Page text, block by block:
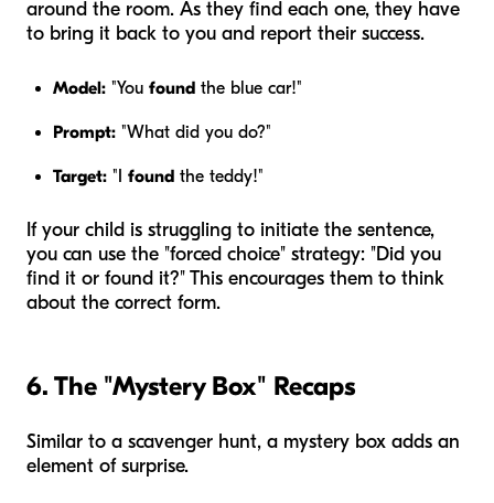
around the room. As they find each one, they have
to bring it back to you and report their success.
Model: "You found the blue car!"
Prompt: "What did you do?"
Target: "I found the teddy!"
If your child is struggling to initiate the sentence,
you can use the "forced choice" strategy: "Did you
find it or found it?" This encourages them to think
about the correct form.
6. The "Mystery Box" Recaps
Similar to a scavenger hunt, a mystery box adds an
element of surprise.